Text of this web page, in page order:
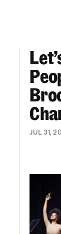
Let’s
JUL 31,